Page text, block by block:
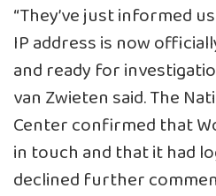
“They’ve just informed
IP address is now
and ready for
van Zwieten said. The
Center confirmed that
in touch and that it had
declined further